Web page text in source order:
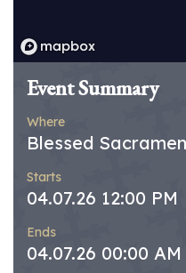
Event Summary
Where
Blessed
Starts
04.07.26 12:00 PM
Ends
04.07.26 00:00 AM